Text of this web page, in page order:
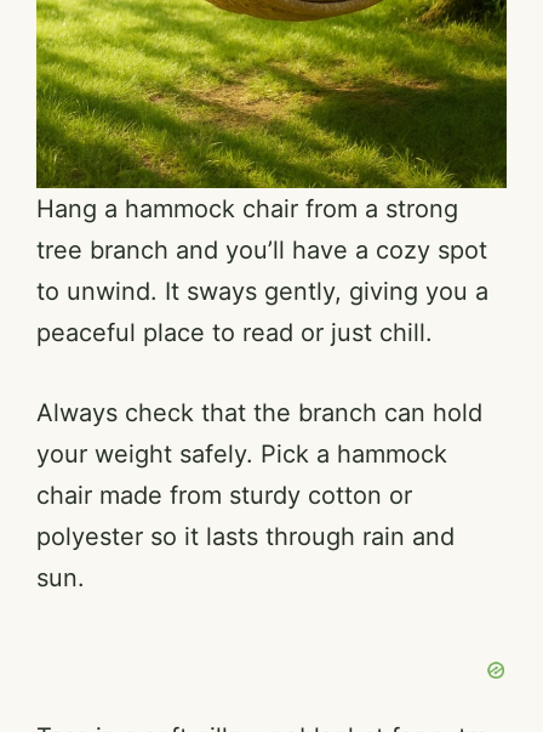
Hang a hammock chair from a strong
tree branch and you’ll have a cozy spot
to unwind. It sways gently, giving you a
peaceful place to read or just chill.
Always check that the branch can hold
your weight safely. Pick a hammock
chair made from sturdy cotton or
polyester so it lasts through rain and
sun.